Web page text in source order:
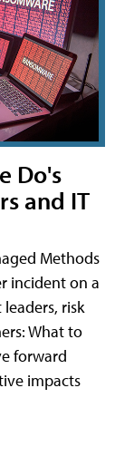
Do's
and IT
Methods
incident on a
risk
What to
forward
impacts